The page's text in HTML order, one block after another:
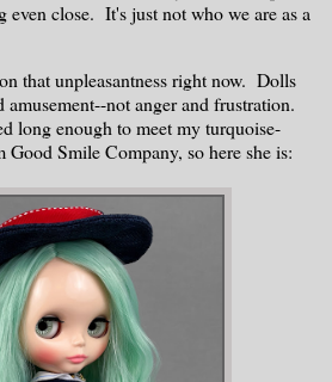
close. It's just not who we are as a
that unpleasantness right now. Dolls
not anger and frustration.
long enough to meet my turquoise-
Smile Company, so here she is: